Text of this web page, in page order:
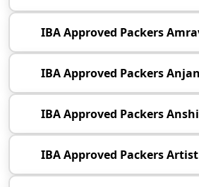
IBA Approved Packers
IBA Approved Packers
IBA Approved Packers
IBA Approved Packers